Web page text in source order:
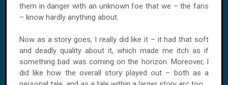
them in danger with an unknown foe that we – the fans
– know hardly anything about.
Now as a story goes, I really did like it – it had that soft
and deadly quality about it, which made me itch as if
something bad was coming on the horizon. Moreover, I
did like how the overall story played out – both as a